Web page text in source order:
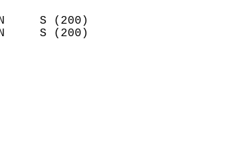
S (200)
S (200)
3.3
0.7
YESTERDAY.
1/4 MILE